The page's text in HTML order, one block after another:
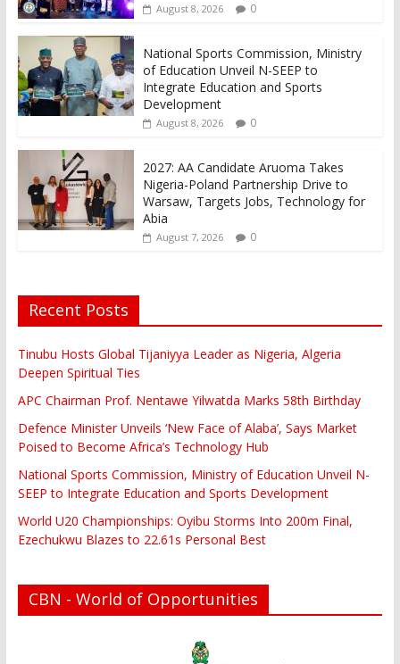
August 8, 2026 0
National Sports Commission, Ministry
of Education Unveil N-SEEP to
Integrate Education and Sports
Development
August 8, 2026 0
2027: AA Candidate Aruoma Takes
Nigeria-Poland Partnership Drive to
Warsaw, Targets Jobs, Technology for
Abia
August 7, 2026 0
Recent Posts
Tinubu Hosts Global Tijaniyya Leader as Nigeria, Algeria
Deepen Spiritual Ties
APC Chairman Prof. Nentawe Yilwatda Marks 58th Birthday
Defence Minister Unveils ‘New Face of Alaba’, Says Market
Poised to Become Africa’s Technology Hub
National Sports Commission, Ministry of Education Unveil N-
SEEP to Integrate Education and Sports Development
World U20 Championships: Oyibu Storms Into 200m Final,
Ezechukwu Blazes to 22.61s Personal Best
CBN - World of Opportunities